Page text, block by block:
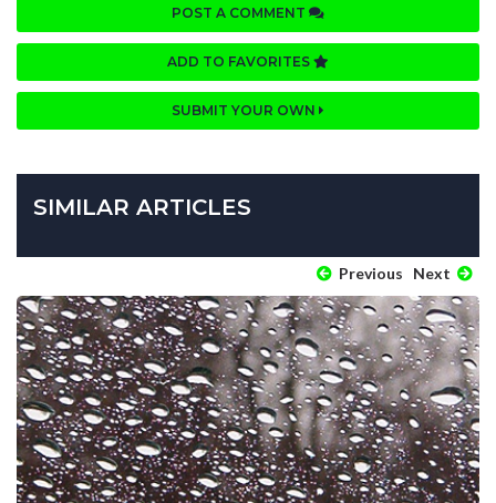
POST A COMMENT
ADD TO FAVORITES
SUBMIT YOUR OWN
SIMILAR ARTICLES
Previous Next